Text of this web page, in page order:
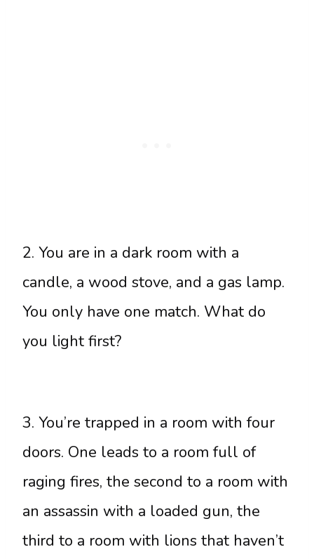
2. You are in a dark room with a
candle, a wood stove, and a gas lamp.
You only have one match. What do
you light first?
3. You’re trapped in a room with four
doors. One leads to a room full of
raging fires, the second to a room with
an assassin with a loaded gun, the
third to a room with lions that haven’t